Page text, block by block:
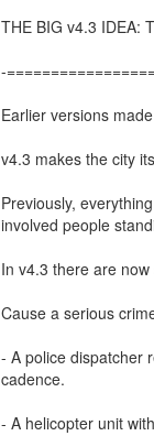
THE BIG v4.3 IDEA:
-
Earlier versions
v4.3 makes the city
Previously,
involved people
In v4.3 there are
Cause a serious
- A police dispatcher
cadence.
- A helicopter unit